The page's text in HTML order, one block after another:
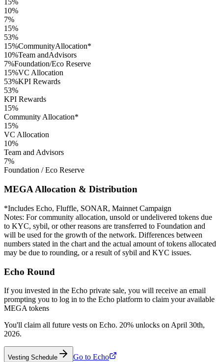
15%
10%
7%
15%
53%
15%CommunityAllocation*
10%Team andAdvisors
7%Foundation/Eco Reserve
15%VC Allocation
53%KPI Rewards
53%
KPI Rewards
15%
Community Allocation*
15%
VC Allocation
10%
Team and Advisors
7%
Foundation / Eco Reserve
MEGA Allocation & Distribution
*Includes Echo, Fluffle, SONAR, Mainnet Campaign
Notes: For community allocation, unsold or undelivered tokens due
to KYC, sybil, or other reasons are transferred to Foundation and
will be used for the growth of the network. Differences between
numbers stated in the chart and the actual amount of tokens allocated
may be due to rounding, or a result of sybil and KYC issues.
Echo Round
If you invested in the Echo private sale, you will receive an email
prompting you to log in to the Echo platform to claim your available
MEGA tokens
You'll claim all future vests on Echo. 20% unlocks on April 30th,
2026.
Vesting Schedule Go to Echo